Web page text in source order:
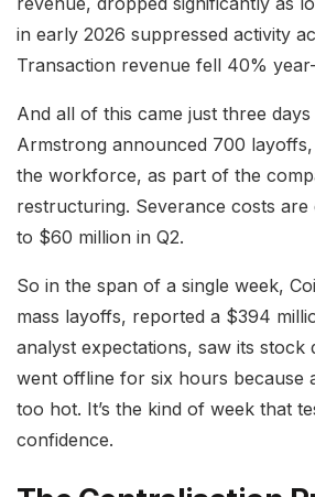
in early 2026 suppressed activity
Transaction revenue fell 40%
And all of this came just three days
Armstrong announced 700
the workforce, as part of the
restructuring. Severance costs
to $60 million in Q2.
So in the span of a single week,
mass layoffs, reported a $394
analyst expectations, saw its stock
went offline for six hours because
too hot. It’s the kind of week that
confidence.